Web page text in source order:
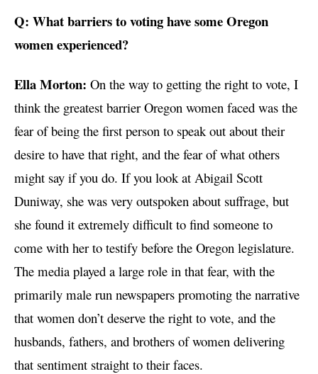
Q: What barriers to voting have some Oregon
women experienced?
Ella Morton: On the way to getting the right to vote, I
think the greatest barrier Oregon women faced was the
fear of being the first person to speak out about their
desire to have that right, and the fear of what others
might say if you do. If you look at Abigail Scott
Duniway, she was very outspoken about suffrage, but
she found it extremely difficult to find someone to
come with her to testify before the Oregon legislature.
The media played a large role in that fear, with the
primarily male run newspapers promoting the narrative
that women don’t deserve the right to vote, and the
husbands, fathers, and brothers of women delivering
that sentiment straight to their faces.